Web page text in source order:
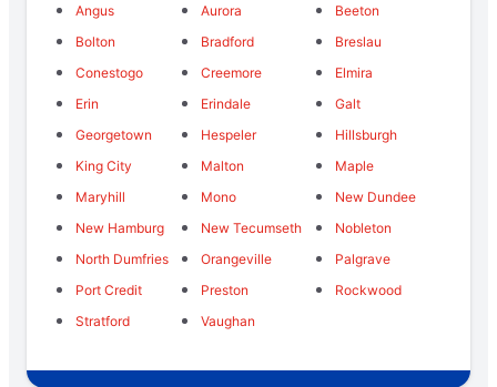
Angus
Aurora
Beeton
Bolton
Bradford
Breslau
Conestogo
Creemore
Elmira
Erin
Erindale
Galt
Georgetown
Hespeler
Hillsburgh
King City
Malton
Maple
Maryhill
Mono
New Dundee
New Hamburg
New Tecumseth
Nobleton
North Dumfries
Orangeville
Palgrave
Port Credit
Preston
Rockwood
Stratford
Vaughan